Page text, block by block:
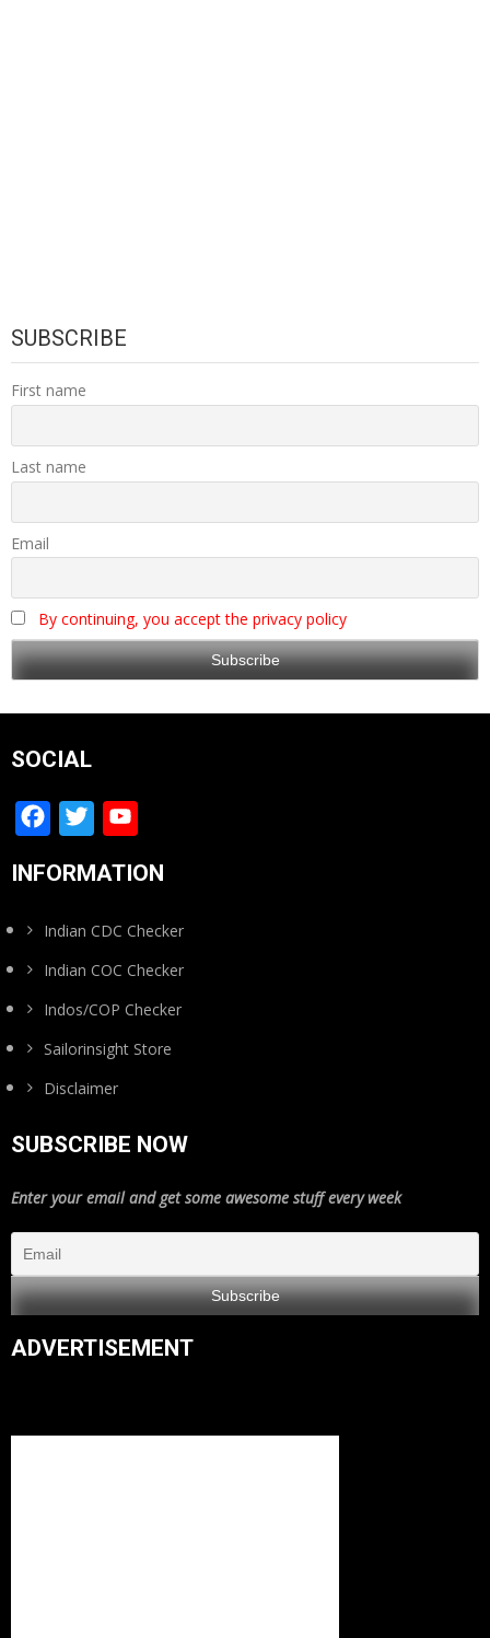
SUBSCRIBE
First name
Last name
Email
By continuing, you accept the privacy policy
SOCIAL
Facebook
Twitter
Channel
INFORMATION
Indian CDC Checker
Indian COC Checker
Indos/COP Checker
Sailorinsight Store
Disclaimer
SUBSCRIBE NOW
Enter your email and get some awesome stuff every week
ADVERTISEMENT